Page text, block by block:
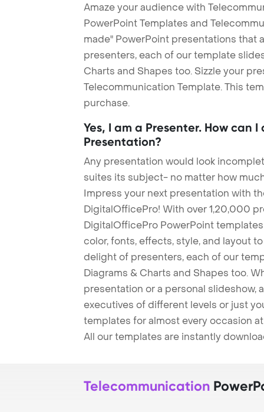
Amaze your audience with
PowerPoint Templates and
made" PowerPoint presentations that
presenters, each of our template
Charts and Shapes too. Sizzle your
Telecommunication Template. This
purchase.
Yes, I am a Presenter. How can
Presentation?
Any presentation would look
suites its subject- no matter how
Impress your next presentation with
DigitalOfficePro! With over 1,20,000
DigitalOfficePro PowerPoint
color, fonts, effects, style, and layout
delight of presenters, each of our
Diagrams & Charts and Shapes too.
presentation or a personal slideshow,
executives of different levels or just
templates for almost every occasion
All our templates are instantly
Telecommunication